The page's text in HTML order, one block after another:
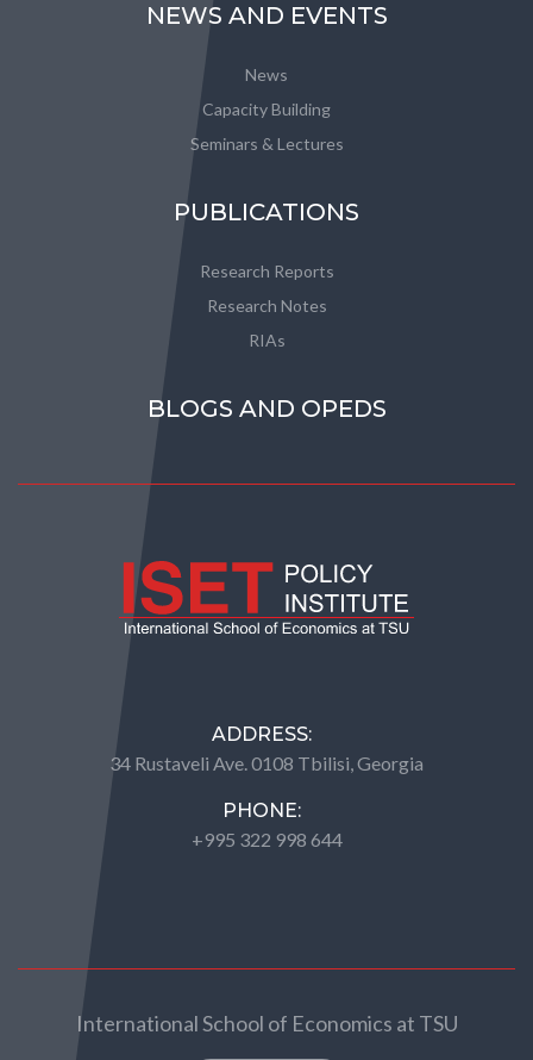
NEWS AND EVENTS
News
Capacity Building
Seminars & Lectures
PUBLICATIONS
Research Reports
Research Notes
RIAs
BLOGS AND OPEDS
ADDRESS:
34 Rustaveli Ave. 0108 Tbilisi, Georgia
PHONE:
+995 322 998 644
International School of Economics at TSU